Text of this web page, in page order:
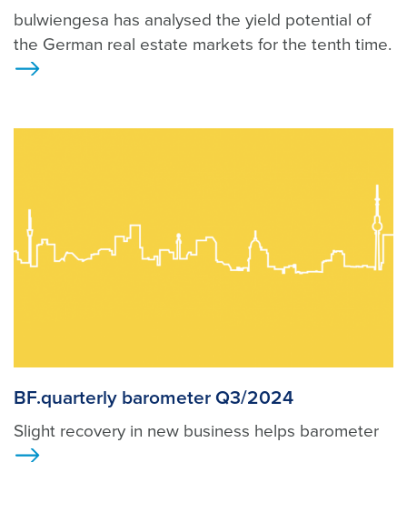
bulwiengesa has analysed the yield potential of
the German real estate markets for the tenth time.
BF.quarterly barometer Q3/2024
Slight recovery in new business helps barometer